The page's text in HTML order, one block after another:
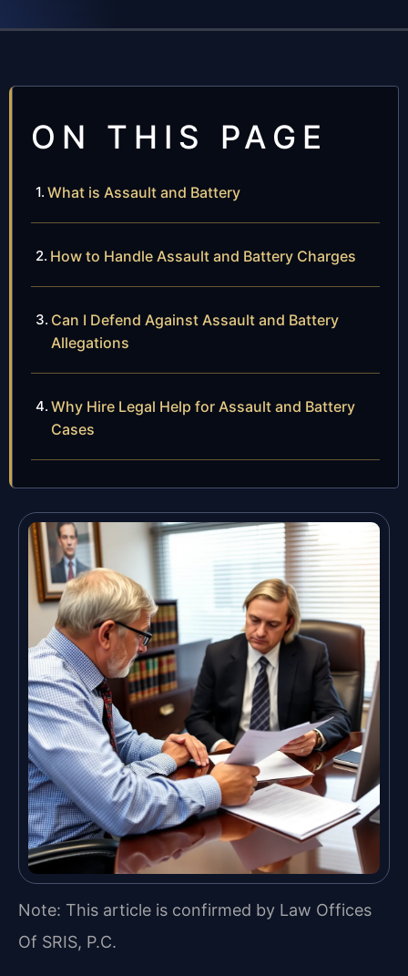
ON THIS PAGE
What is Assault and Battery
How to Handle Assault and Battery Charges
Can I Defend Against Assault and Battery
Allegations
Why Hire Legal Help for Assault and Battery
Cases
Note: This article is confirmed by Law Offices
Of SRIS, P.C.